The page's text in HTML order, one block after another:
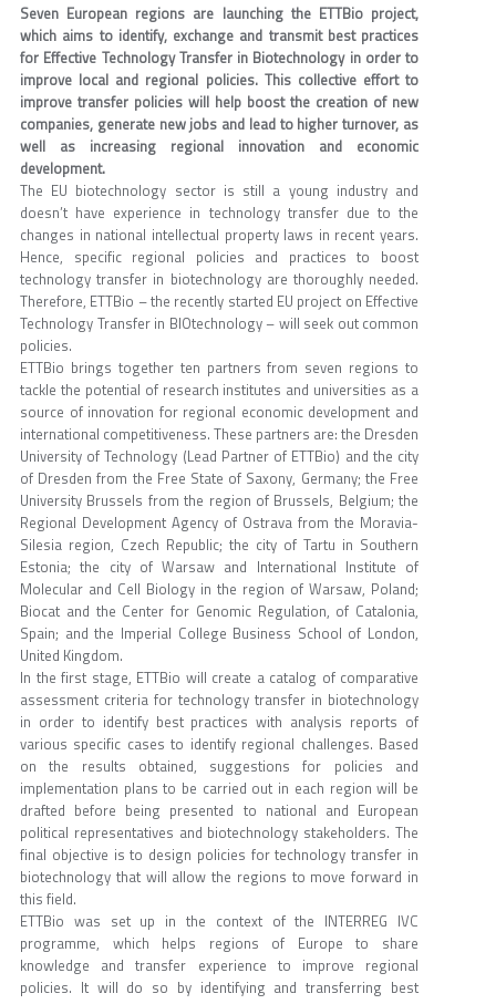
Seven European regions are launching the ETTBio project,
which aims to identify, exchange and transmit best practices
for Effective Technology Transfer in Biotechnology in order to
improve local and regional policies. This collective effort to
improve transfer policies will help boost the creation of new
companies, generate new jobs and lead to higher turnover, as
well as increasing regional innovation and economic
development.
The EU biotechnology sector is still a young industry and
doesn’t have experience in technology transfer due to the
changes in national intellectual property laws in recent years.
Hence, specific regional policies and practices to boost
technology transfer in biotechnology are thoroughly needed.
Therefore, ETTBio – the recently started EU project on Effective
Technology Transfer in BIOtechnology – will seek out common
policies.
ETTBio brings together ten partners from seven regions to
tackle the potential of research institutes and universities as a
source of innovation for regional economic development and
international competitiveness. These partners are: the Dresden
University of Technology (Lead Partner of ETTBio) and the city
of Dresden from the Free State of Saxony, Germany; the Free
University Brussels from the region of Brussels, Belgium; the
Regional Development Agency of Ostrava from the Moravia-
Silesia region, Czech Republic; the city of Tartu in Southern
Estonia; the city of Warsaw and International Institute of
Molecular and Cell Biology in the region of Warsaw, Poland;
Biocat and the Center for Genomic Regulation, of Catalonia,
Spain; and the Imperial College Business School of London,
United Kingdom.
In the first stage, ETTBio will create a catalog of comparative
assessment criteria for technology transfer in biotechnology
in order to identify best practices with analysis reports of
various specific cases to identify regional challenges. Based
on the results obtained, suggestions for policies and
implementation plans to be carried out in each region will be
drafted before being presented to national and European
political representatives and biotechnology stakeholders. The
final objective is to design policies for technology transfer in
biotechnology that will allow the regions to move forward in
this field.
ETTBio was set up in the context of the INTERREG IVC
programme, which helps regions of Europe to share
knowledge and transfer experience to improve regional
policies. It will do so by identifying and transferring best